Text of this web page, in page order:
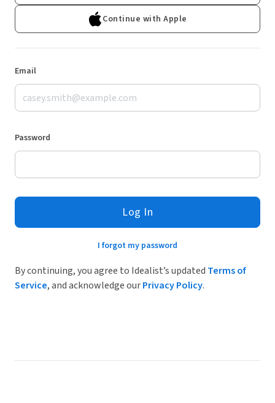
Continue with Apple
Email
Password
Log In
I forgot my password
By continuing, you agree to Idealist’s updated Terms of
Service, and acknowledge ourPrivacy Policy.